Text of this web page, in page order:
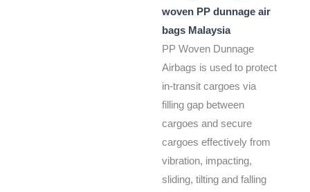
woven PP dunnage air
bags Malaysia
PP Woven Dunnage
Airbags is used to protect
in-transit cargoes via
filling gap between
cargoes and secure
cargoes effectively from
vibration, impacting,
sliding, tilting and falling